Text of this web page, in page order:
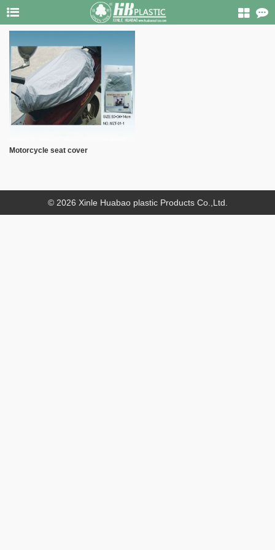
Motorcycle seat cover
© 2026 Xinle Huabao plastic Products Co.,Ltd.